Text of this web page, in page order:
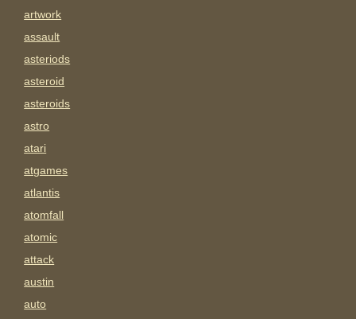
artwork
assault
asteriods
asteroid
asteroids
astro
atari
atgames
atlantis
atomfall
atomic
attack
austin
auto